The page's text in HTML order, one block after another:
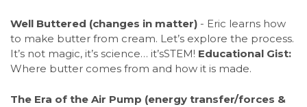
Well Buttered (changes in matter) - Eric learns how
to make butter from cream. Let’s explore the process.
It’s not magic, it’s science… it’sSTEM! Educational Gist:
Where butter comes from and how it is made.
The Era of the Air Pump (energy transfer/forces &